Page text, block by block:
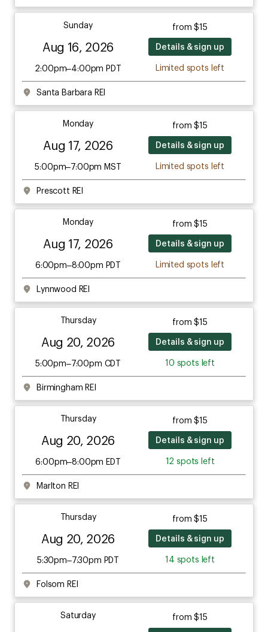
Sunday
Aug 16, 2026
2:00pm–4:00pm PDT
from $15
Details & sign up
Limited spots left
Santa Barbara REI
Monday
Aug 17, 2026
5:00pm–7:00pm MST
from $15
Details & sign up
Limited spots left
Prescott REI
Monday
Aug 17, 2026
6:00pm–8:00pm PDT
from $15
Details & sign up
Limited spots left
Lynnwood REI
Thursday
Aug 20, 2026
5:00pm–7:00pm CDT
from $15
Details & sign up
10 spots left
Birmingham REI
Thursday
Aug 20, 2026
6:00pm–8:00pm EDT
from $15
Details & sign up
12 spots left
Marlton REI
Thursday
Aug 20, 2026
5:30pm–7:30pm PDT
from $15
Details & sign up
14 spots left
Folsom REI
Saturday
from $15